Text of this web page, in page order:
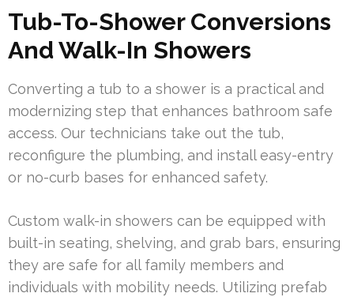
Tub-To-Shower Conversions
And Walk-In Showers
Converting a tub to a shower is a practical and
modernizing step that enhances bathroom safe
access. Our technicians take out the tub,
reconfigure the plumbing, and install easy-entry
or no-curb bases for enhanced safety.
Custom walk-in showers can be equipped with
built-in seating, shelving, and grab bars, ensuring
they are safe for all family members and
individuals with mobility needs. Utilizing prefab